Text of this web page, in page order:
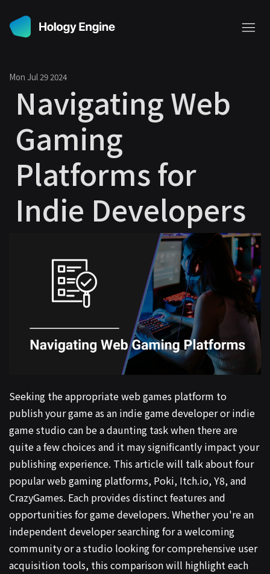
Mon Jul 29 2024
Navigating Web
Gaming
Platforms for
Indie Developers
Seeking the appropriate web games platform to
publish your game as an indie game developer or indie
game studio can be a daunting task when there are
quite a few choices and it may significantly impact your
publishing experience. This article will talk about four
popular web gaming platforms, Poki, Itch.io, Y8, and
CrazyGames. Each provides distinct features and
opportunities for game developers. Whether you're an
independent developer searching for a welcoming
community or a studio looking for comprehensive user
acquisition tools, this comparison will highlight each